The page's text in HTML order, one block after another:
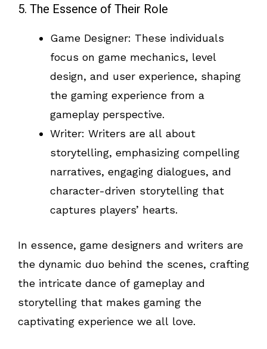
5. The Essence of Their Role
Game Designer: These individuals
focus on game mechanics, level
design, and user experience, shaping
the gaming experience from a
gameplay perspective.
Writer: Writers are all about
storytelling, emphasizing compelling
narratives, engaging dialogues, and
character-driven storytelling that
captures players’ hearts.
In essence, game designers and writers are
the dynamic duo behind the scenes, crafting
the intricate dance of gameplay and
storytelling that makes gaming the
captivating experience we all love.